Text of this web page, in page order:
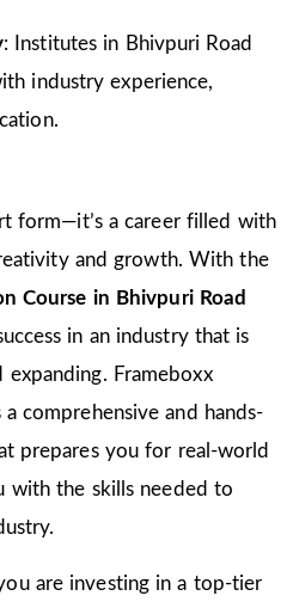
: Institutes in Bhivpuri Road
industry experience,
form—it’s a career filled with
and growth. With the
Course in Bhivpuri Road
in an industry that is
Frameboxx
comprehensive and hands-
prepares you for real-world
with the skills needed to
are investing in a top-tier